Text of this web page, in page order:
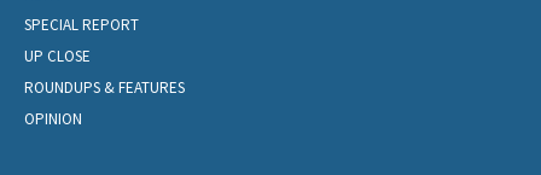
SPECIAL REPORT
UP CLOSE
ROUNDUPS & FEATURES
OPINION